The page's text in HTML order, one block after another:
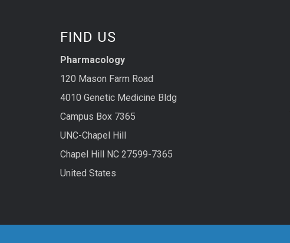
FIND US
Pharmacology
120 Mason Farm Road
4010 Genetic Medicine Bldg
Campus Box 7365
UNC-Chapel Hill
Chapel Hill NC 27599-7365
United States